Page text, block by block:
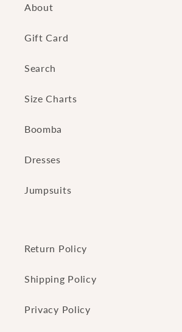
About
Gift Card
Search
Size Charts
Boomba
Dresses
Jumpsuits
Return Policy
Shipping Policy
Privacy Policy